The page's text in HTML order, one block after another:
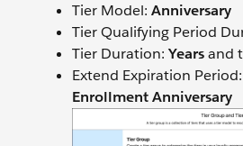
Tier Model: Anniversary
Tier Qualifying Period
​​Tier Duration: Yearsand
Extend Expiration Period:
Enrollment Anniversary